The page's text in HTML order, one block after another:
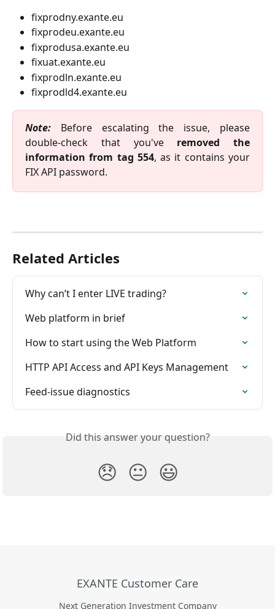
fixprodny.exante.eu
fixprodeu.exante.eu
fixprodusa.exante.eu
fixuat.exante.eu
fixprodln.exante.eu
fixprodld4.exante.eu
Note: Before escalating the issue, please
double-check that you've removed the
information from tag 554, as it contains your
FIX API password.
Related Articles
Why can’t I enter LIVE trading?
Web platform in brief
How to start using the Web Platform
HTTP API Access and API Keys Management
Feed-issue diagnostics
Did this answer your question?
😞 😐 😃
EXANTE Customer Care
Next Generation Investment Company